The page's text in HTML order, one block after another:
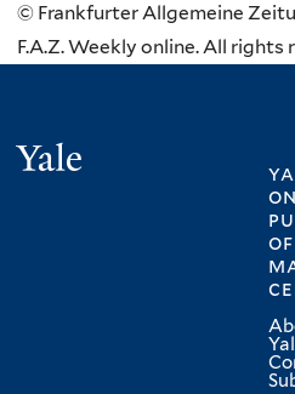
© Frankfurter Allgemeine
F.A.Z. Weekly online. All rights